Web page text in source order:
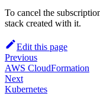
To cancel the
stack created with it.
Edit this page
Previous
AWS CloudFormation
Next
Kubernetes